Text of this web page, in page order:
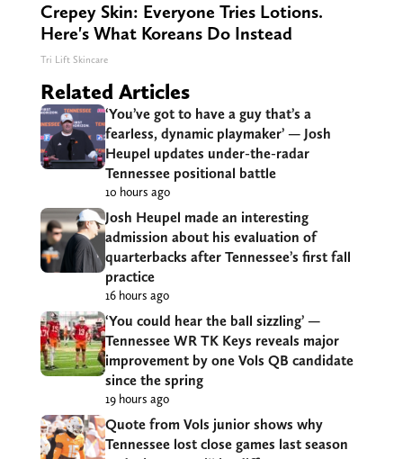
Crepey Skin: Everyone Tries Lotions.
Here's What Koreans Do Instead
Tri Lift Skincare
Related Articles
‘You’ve got to have a guy that’s a
fearless, dynamic playmaker’ — Josh
Heupel updates under-the-radar
Tennessee positional battle
10 hours ago
Josh Heupel made an interesting
admission about his evaluation of
quarterbacks after Tennessee’s first fall
practice
16 hours ago
‘You could hear the ball sizzling’ —
Tennessee WR TK Keys reveals major
improvement by one Vols QB candidate
since the spring
19 hours ago
Quote from Vols junior shows why
Tennessee lost close games last season